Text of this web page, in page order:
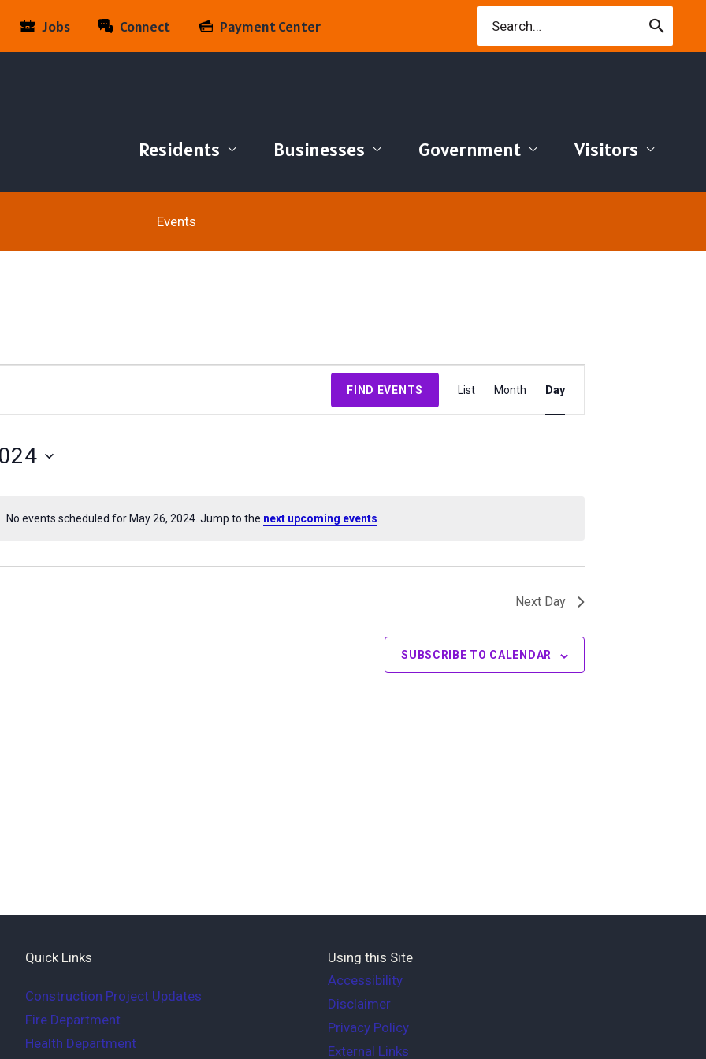
Jobs Connect Payment Center
for:
Residents Businesses Government Visitors
Events
Notice
No events scheduled for May 26, 2024. Jump to the next upcoming events
FIND EVENTS
Views
Navigation
List Month Day
Next Day
SUBSCRIBE TO CALENDAR
Quick Links
Construction Project Updates
Fire Department
Health Department
Using this Site
Accessibility
Disclaimer
Privacy Policy
External Links